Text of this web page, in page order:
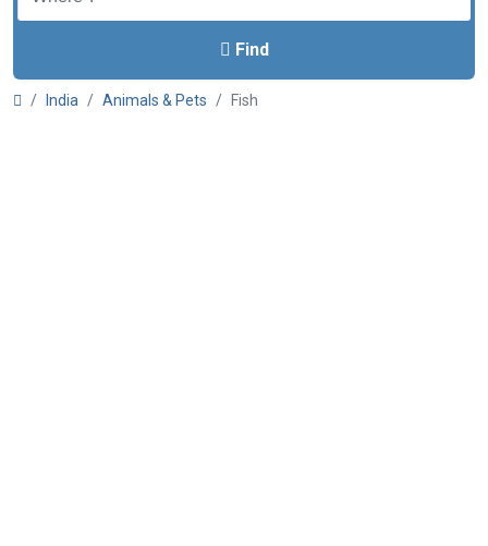
Find
India Animals & Pets Fish